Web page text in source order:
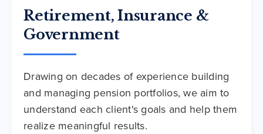
Retirement, Insurance &
Government
Drawing on decades of experience building
and managing pension portfolios, we aim to
understand each client's goals and help them
realize meaningful results.